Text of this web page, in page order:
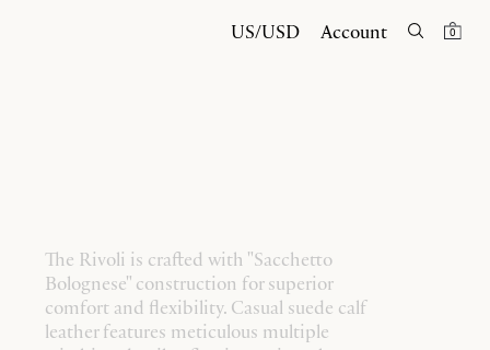
US/USD Account 0
The Rivoli is crafted with "Sacchetto
Bolognese" construction for superior
comfort and flexibility. Casual suede calf
leather features meticulous multiple